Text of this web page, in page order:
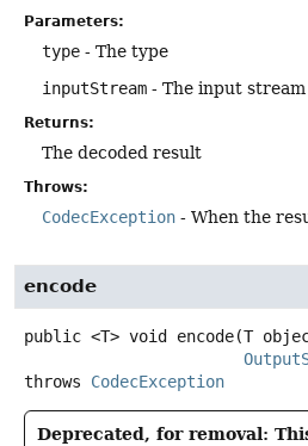
Parameters:
type - The type
inputStream - The input stream
Returns:
The decoded result
Throws:
CodecException - When the
encode
public <T> void encode(T
throws CodecException
Deprecated, for removal: